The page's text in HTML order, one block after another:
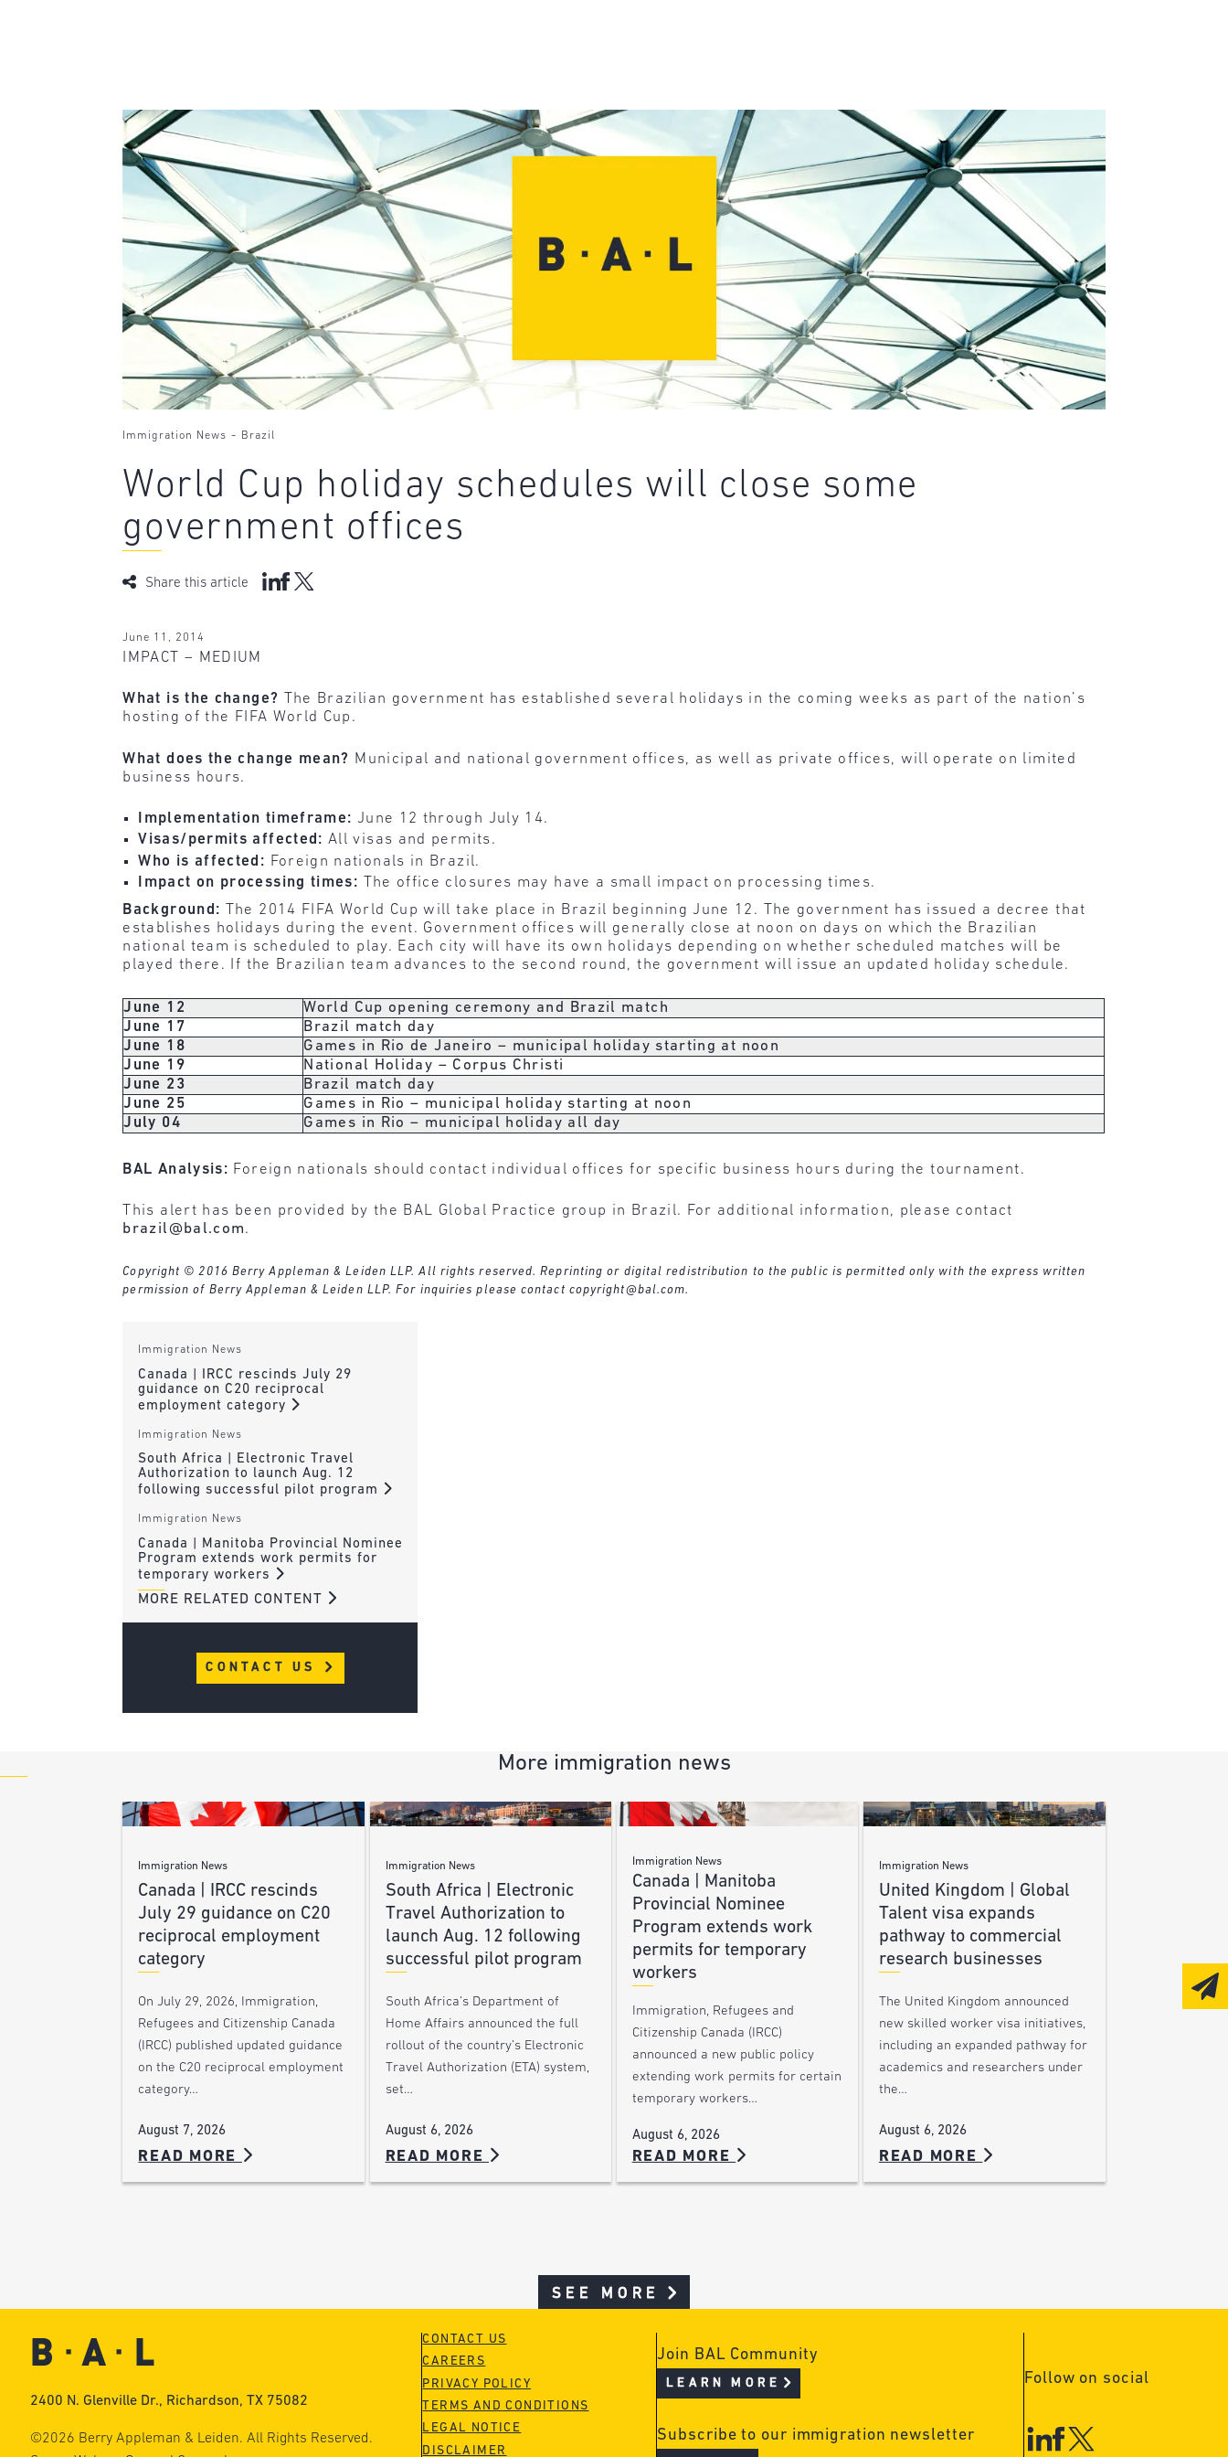
Immigration News - Brazil
World Cup holiday schedules will close some
government offices
Share this article
June 11, 2014
IMPACT – MEDIUM
What is the change?
The Brazilian government has established several holidays in the coming weeks as part of the nation’s
hosting of the FIFA World Cup.
What does the change mean? Municipal and national government offices, as well as private offices, will operate on limited
business hours.
Implementation timeframe: June 12 through July 14.
Visas/permits affected:All visas and permits.
Who is affected: Foreign nationals in Brazil.
Impact on processing times: The office closures may have a small impact on processing times.
Background:
The 2014 FIFA World Cup will take place in Brazil beginning June 12. The government has issued a decree that
establishes holidays during the event. Government offices will generally close at noon on days on which the Brazilian
national team is scheduled to play. Each city will have its own holidays depending on whether scheduled matches will be
played there. If the Brazilian team advances to the second round, the government will issue an updated holiday schedule.
June 12
World Cup opening ceremony and Brazil match
June 17
Brazil match day
June 18
Games in Rio de Janeiro – municipal holiday starting at noon
June 19
National Holiday – Corpus Christi
June 23
Brazil match day
June 25
Games in Rio – municipal holiday starting at noon
July 04
Games in Rio – municipal holiday all day
BAL Analysis: Foreign nationals should contact individual offices for specific business hours during the tournament.
This alert has been provided by the BAL Global Practice group in Brazil. For additional information, please contact
brazil@bal.com.
Copyright © 2016 Berry Appleman & Leiden LLP. All rights reserved. Reprinting or digital redistribution to the public is permitted only with the express written
permission of Berry Appleman & Leiden LLP. For inquiries please contact copyright@bal.com.
Immigration News
Canada | IRCC rescinds July 29
guidance on C20 reciprocal
employment category
Immigration News
South Africa | Electronic Travel
Authorization to launch Aug. 12
following successful pilot program
Immigration News
Canada | Manitoba Provincial Nominee
Program extends work permits for
temporary workers
MORE RELATED CONTENT
CONTACT US
More immigration news
Immigration News
Canada | IRCC rescinds
July 29 guidance on C20
reciprocal employment
category
On July 29, 2026, Immigration,
Refugees and Citizenship Canada
(IRCC) published updated guidance
on the C20 reciprocal employment
category…
August 7, 2026
READ MORE
Immigration News
South Africa | Electronic
Travel Authorization to
launch Aug. 12 following
successful pilot program
South Africa’s Department of
Home Affairs announced the full
rollout of the country’s Electronic
Travel Authorization (ETA) system,
set…
August 6, 2026
READ MORE
Immigration News
Canada | Manitoba
Provincial Nominee
Program extends work
permits for temporary
workers
Immigration, Refugees and
Citizenship Canada (IRCC)
announced a new public policy
extending work permits for certain
temporary workers…
August 6, 2026
READ MORE
Immigration News
United Kingdom | Global
Talent visa expands
pathway to commercial
research businesses
The United Kingdom announced
new skilled worker visa initiatives,
including an expanded pathway for
academics and researchers under
the…
August 6, 2026
READ MORE
SEE MORE
2400 N. Glenville Dr., Richardson, TX 75082
©2026 Berry Appleman & Leiden. All Rights Reserved.
CONTACT US
CAREERS
PRIVACY POLICY
TERMS AND CONDITIONS
LEGAL NOTICE
DISCLAIMER
Join BAL Community
LEARN MORE
Subscribe to our immigration newsletter
Follow on social